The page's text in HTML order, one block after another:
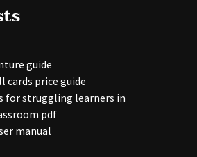
guide
cards price guide
for struggling learners in
pdf
manual